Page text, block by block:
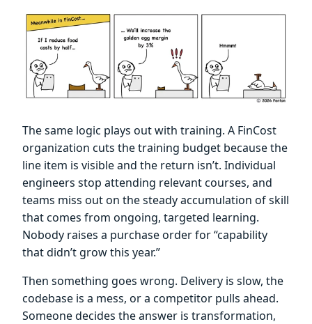
The same logic plays out with training. A FinCost
organization cuts the training budget because the
line item is visible and the return isn’t. Individual
engineers stop attending relevant courses, and
teams miss out on the steady accumulation of skill
that comes from ongoing, targeted learning.
Nobody raises a purchase order for “capability
that didn’t grow this year.”
Then something goes wrong. Delivery is slow, the
codebase is a mess, or a competitor pulls ahead.
Someone decides the answer is transformation,